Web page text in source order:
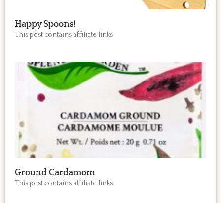
Happy Spoons!
This post contains affiliate links
Ground Cardamom
This post contains affiliate links